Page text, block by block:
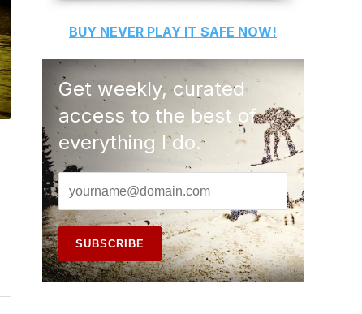
BUY NEVER PLAY IT SAFE NOW!
Get weekly, curated
access to the best of
everything I do.